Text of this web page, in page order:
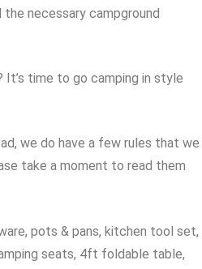
the necessary campground
It’s time to go camping in style
we do have a few rules that we
take a moment to read them
pots & pans, kitchen tool set,
seats, 4ft foldable table,